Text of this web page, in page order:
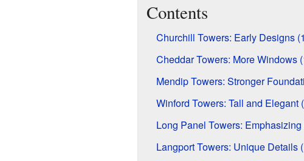
Contents
Churchill Towers: Early Designs
Cheddar Towers: More Windows
Mendip Towers: Stronger
Winford Towers: Tall and Elegant
Long Panel Towers:
Langport Towers: Unique Details